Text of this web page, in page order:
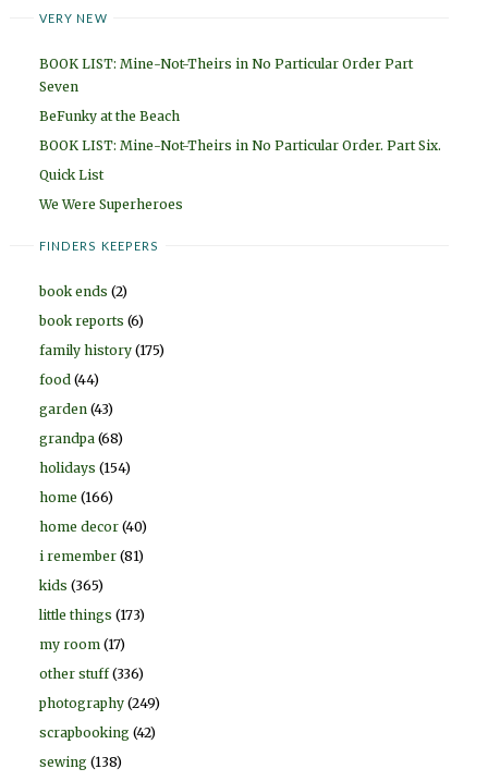
VERY NEW
BOOK LIST: Mine-Not-Theirs in No Particular Order Part
Seven
BeFunky at the Beach
BOOK LIST: Mine-Not-Theirs in No Particular Order. Part Six.
Quick List
We Were Superheroes
FINDERS KEEPERS
book ends (2)
book reports (6)
family history (175)
food (44)
garden (43)
grandpa (68)
holidays (154)
home (166)
home decor (40)
i remember (81)
kids (365)
little things (173)
my room (17)
other stuff(336)
photography (249)
scrapbooking (42)
sewing (138)